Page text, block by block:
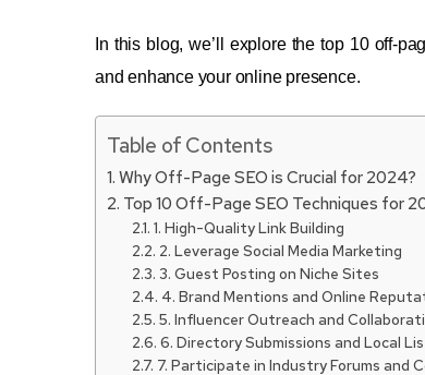
In this blog, we’ll explore the top 10 off-
and enhance your online presence.
Table of Contents
Why Off-Page SEO is Crucial for 2024?
Top 10 Off-Page SEO Techniques for
1. High-Quality Link Building
2. Leverage Social Media Marketing
3. Guest Posting on Niche Sites
4. Brand Mentions and Online
5. Influencer Outreach and
6. Directory Submissions and Local
7. Participate in Industry Forums and